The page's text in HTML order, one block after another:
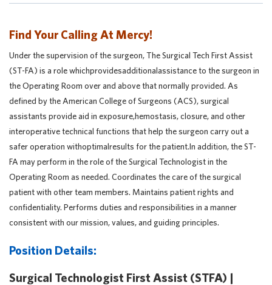
Find Your Calling At Mercy!
Under the supervision of the surgeon, The Surgical Tech First Assist
(ST-FA) is a role whichprovidesadditionalassistance to the surgeon in
the Operating Room over and above that normally provided. As
defined by the American College of Surgeons (ACS), surgical
assistants provide aid in exposure,hemostasis, closure, and other
interoperative technical functions that help the surgeon carry out a
safer operation withoptimalresults for the patient.In addition, the ST-
FA may perform in the role of the Surgical Technologist in the
Operating Room as needed. Coordinates the care of the surgical
patient with other team members. Maintains patient rights and
confidentiality. Performs duties and responsibilities in a manner
consistent with our mission, values, and guiding principles.
Position Details:
Surgical Technologist First Assist (STFA) |